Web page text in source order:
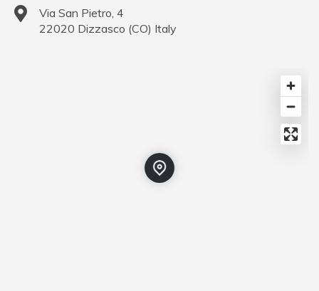
Via San Pietro, 4
22020 Dizzasco (CO) Italy